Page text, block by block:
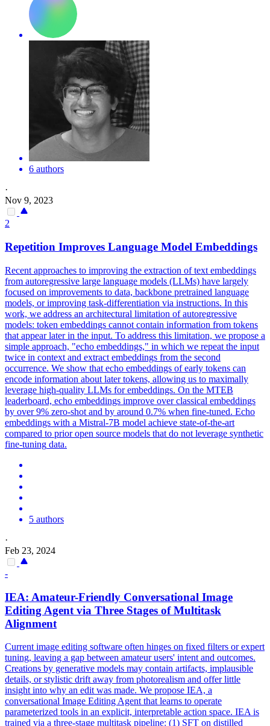
6 authors
·
Nov 9, 2023
2
Repetition Improves Language Model Embeddings
Recent approaches to improving the extraction of text embeddings
from autoregressive large language models (LLMs) have largely
focused on improvements to data, backbone pretrained language
models, or improving task-differentiation via instructions. In this
work, we address an architectural limitation of autoregressive
models: token embeddings cannot contain information from tokens
that appear later in the input. To address this limitation, we propose a
simple approach, "echo embeddings," in which we repeat the input
twice in context and extract embeddings from the second
occurrence. We show that echo embeddings of early tokens can
encode information about later tokens, allowing us to maximally
leverage high-quality LLMs for embeddings. On the MTEB
leaderboard, echo embeddings improve over classical embeddings
by over 9% zero-shot and by around 0.7% when fine-tuned. Echo
embeddings with a Mistral-7B model achieve state-of-the-art
compared to prior open source models that do not leverage synthetic
fine-tuning data.
5 authors
·
Feb 23, 2024
-
IEA: Amateur-Friendly Conversational Image
Editing Agent via Three Stages of Multitask
Alignment
Current image editing software often hinges on fixed filters or expert
tuning, leaving a gap between amateur users' intent and outcomes.
Creations by generative models may contain artifacts, implausible
details, or stylistic drift away from photorealism and offer little
insight into why an edit was made. We propose IEA, a
conversational Image Editing Agent that learns to operate
parameterized tools in an explicit, interpretable action space. IEA is
trained via a three-stage multitask pipeline: (1) SFT on distilled